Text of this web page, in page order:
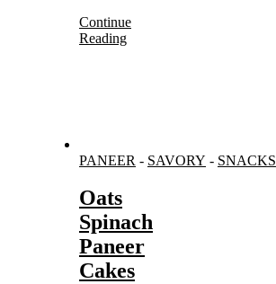
Continue
Reading
PANEER - SAVORY - SNACKS
Oats
Spinach
Paneer
Cakes